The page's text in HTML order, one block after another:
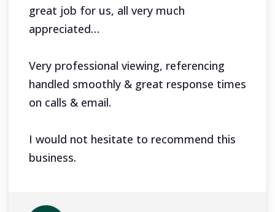
great job for us, all very much
appreciated…
Very professional viewing, referencing
handled smoothly & great response times
on calls & email.
I would not hesitate to recommend this
business.